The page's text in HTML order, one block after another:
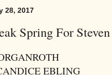
28, 2017
Spring For
EBLING